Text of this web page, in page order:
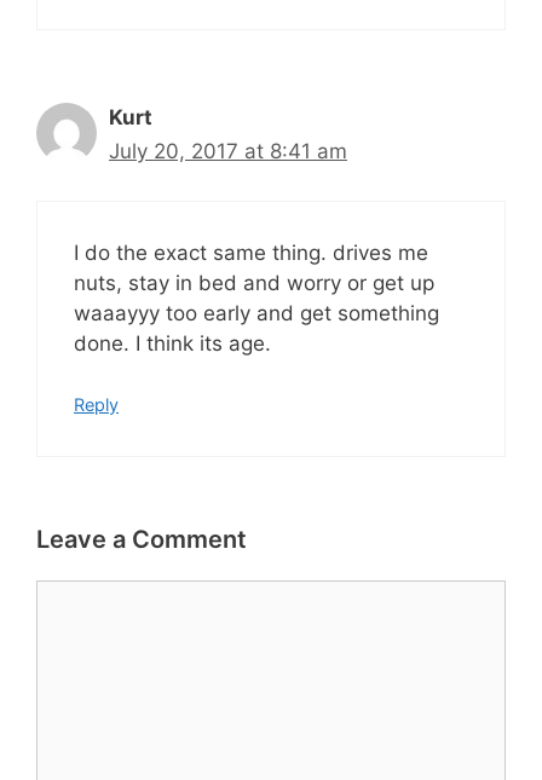
Kurt
July 20, 2017 at 8:41 am
I do the exact same thing. drives me
nuts, stay in bed and worry or get up
waaayyy too early and get something
done. I think its age.
Reply
Leave a Comment